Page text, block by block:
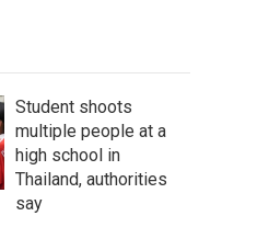
Student shoots
multiple people at a
high school in
Thailand, authorities
say